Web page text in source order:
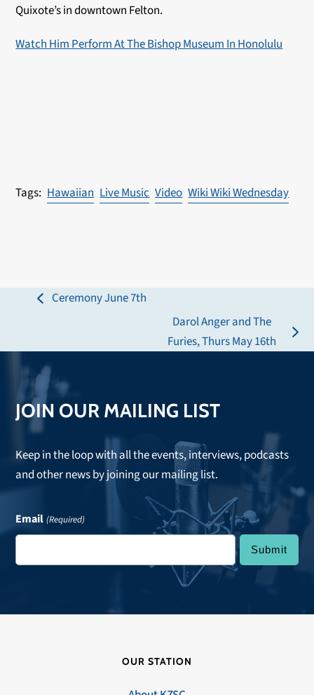
Quixote’s in downtown Felton.
Watch Him Perform At The Bishop Museum In Honolulu
Hawaiian Live Music Video Wiki Wiki Wednesday
previous
Ceremony June 7th
next
Darol Anger and The
Furies, Thurs May 16th
JOIN OUR MAILING LIST
Keep in the loop with all the events, interviews, podcasts
and other news by joining our mailing list.
Email (Required)
OUR STATION